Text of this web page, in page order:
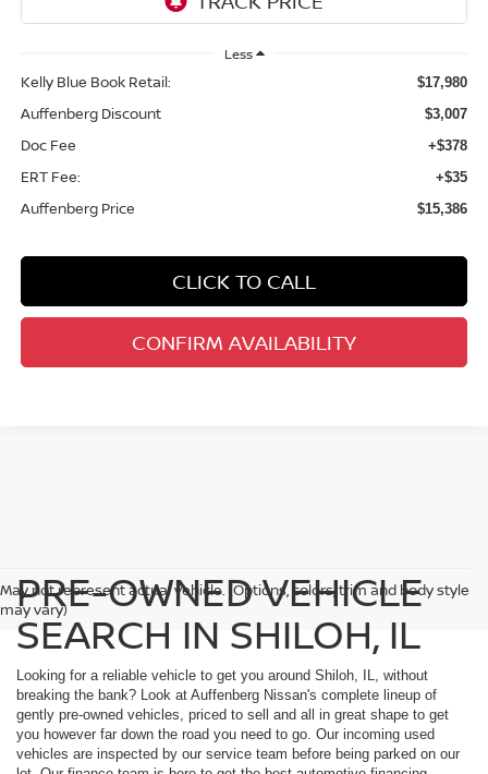
Less
Kelly Blue Book Retail: $17,980
Auffenberg Discount $3,007
Doc Fee +$378
ERT Fee: +$35
Auffenberg Price $15,386
CLICK TO CALL
CONFIRM AVAILABILITY
May not represent actual vehicle. (Options, colors, trim and body style
may vary)
PRE-OWNED VEHICLE
SEARCH IN SHILOH, IL
Looking for a reliable vehicle to get you around Shiloh, IL, without
breaking the bank? Look at Auffenberg Nissan's complete lineup of
gently pre-owned vehicles, priced to sell and all in great shape to get
you however far down the road you need to go. Our incoming used
vehicles are inspected by our service team before being parked on our